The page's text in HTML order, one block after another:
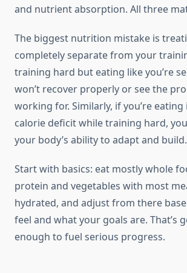
and nutrient absorption. All three
The biggest nutrition mistake is
completely separate from your
training hard but eating like you’re
won’t recover properly or see the
working for. Similarly, if you’re eating
calorie deficit while training hard,
your body’s ability to adapt and build.
Start with basics: eat mostly whole
protein and vegetables with most
hydrated, and adjust from there
feel and what your goals are. That’s
enough to fuel serious progress.